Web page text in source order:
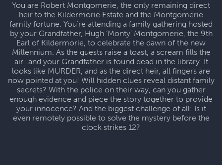
You are Robert Montgomerie, the only remaining direct
heir to the Kildermorie Estate and the Montgomerie
family fortune. You’re attending a family gathering hosted
by your Grandfather, Hugh ‘Monty’ Montgomerie, the 9th
Earl of Kildermorie, to celebrate the dawn of the new
Millennium. As the guests raise a toast, a scream fills the
air…and your Grandfather is found dead in the library. It
looks like MURDER, and as the direct heir, all fingers are
now pointed at you! Will hidden clues reveal distant family
secrets? With the police on their way, can you gather
enough evidence and piece the story together to provide
your innocence? And the biggest challenge of all: Is it
even remotely possible to solve the mystery before the
clock strikes 12?